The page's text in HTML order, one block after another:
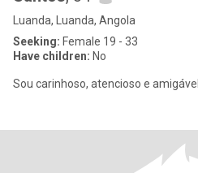
Luanda, Luanda, Angola
Seeking: Female 19 - 33
Have children: No
Sou carinhoso, atencioso e amigável